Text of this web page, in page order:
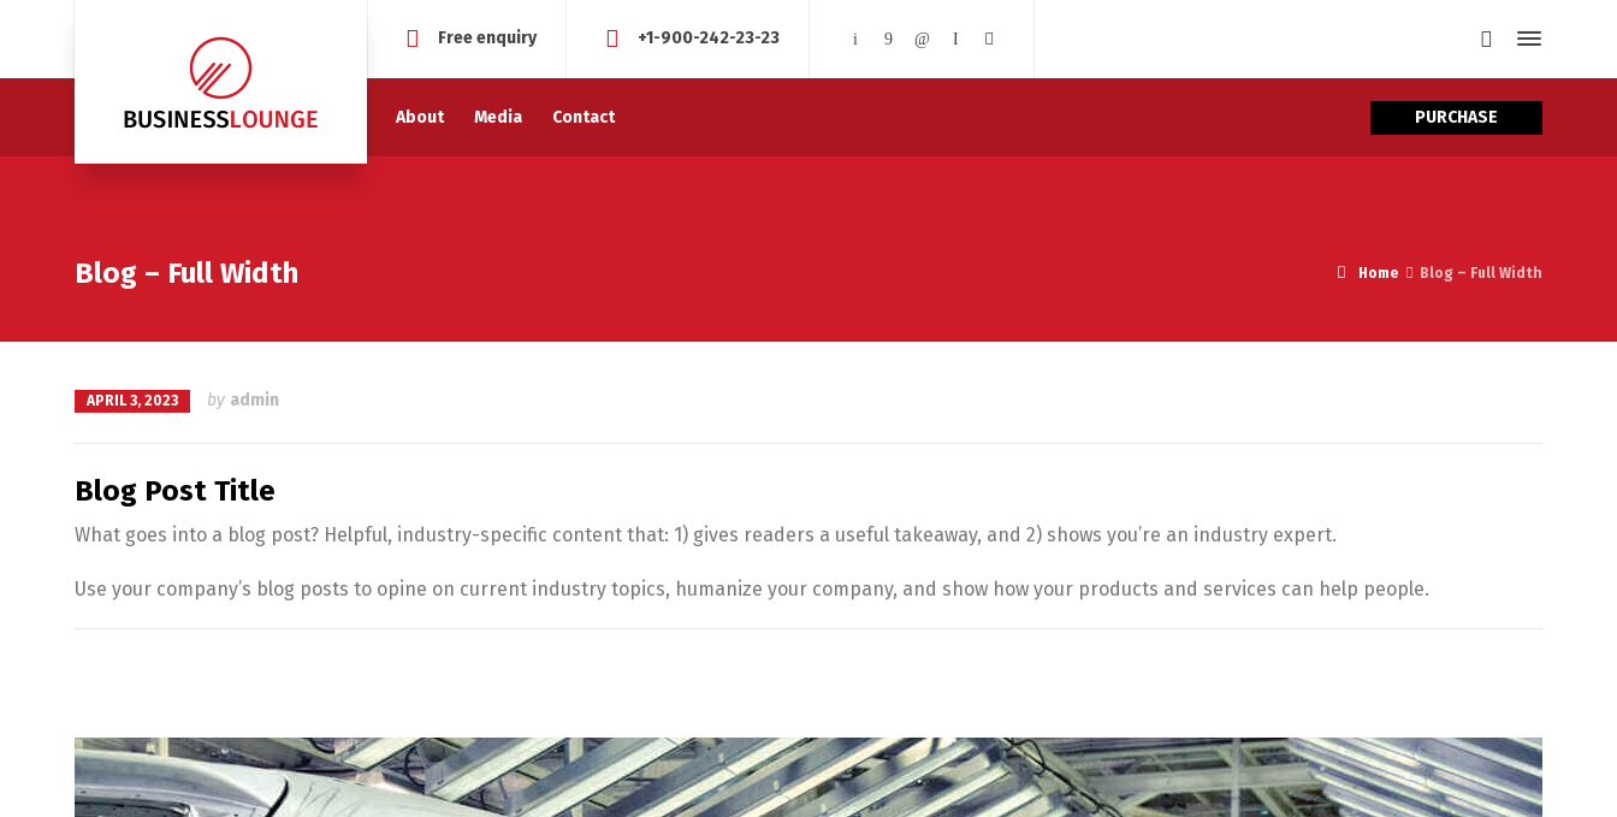
Free enquiry +1-900-242-23-23
About Media Contact PURCHASE
Blog – Full Width Home Blog – Full Width
APRIL 3, 2023 by admin
Blog Post Title
What goes into a blog post? Helpful, industry-specific content that: 1) gives readers a useful takeaway, and 2) shows you’re an industry expert.
Use your company’s blog posts to opine on current industry topics, humanize your company, and show how your products and services can help people.